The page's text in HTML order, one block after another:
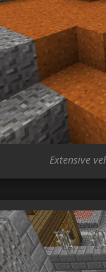
Extensive